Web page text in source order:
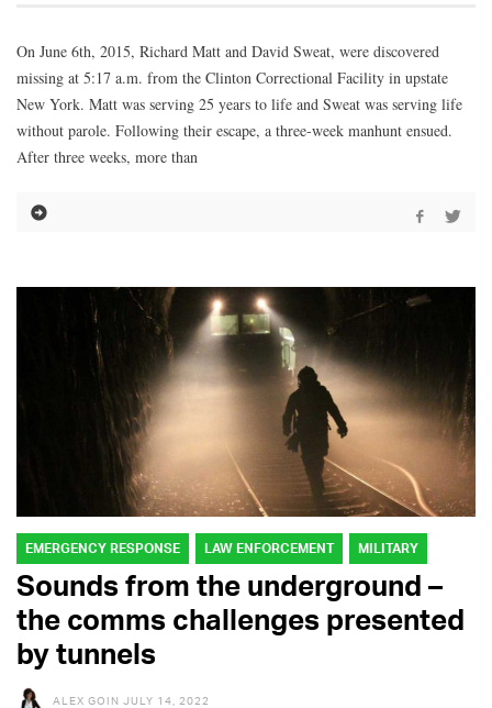
On June 6th, 2015, Richard Matt and David Sweat, were discovered
missing at 5:17 a.m. from the Clinton Correctional Facility in upstate
New York. Matt was serving 25 years to life and Sweat was serving life
without parole. Following their escape, a three-week manhunt ensued.
After three weeks, more than
EMERGENCY RESPONSE LAW ENFORCEMENT MILITARY
Sounds from the underground –
the comms challenges presented
by tunnels
ALEX GOIN JULY 14, 2022